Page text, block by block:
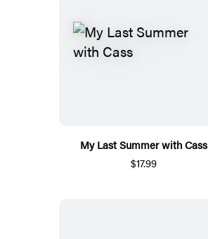
My Last Summer with Cass
$17.99